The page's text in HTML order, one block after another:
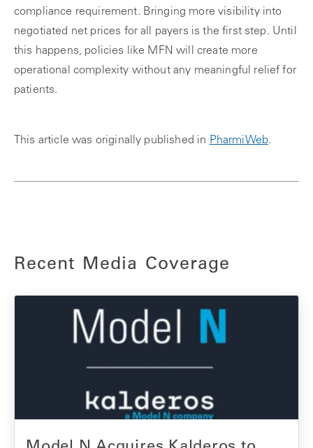
compliance requirement. Bringing more visibility into
negotiated net prices for all payers is the first step. Until
this happens, policies like MFN will create more
operational complexity without any meaningful relief for
patients.
This article was originally published in PharmiWeb.
Recent Media Coverage